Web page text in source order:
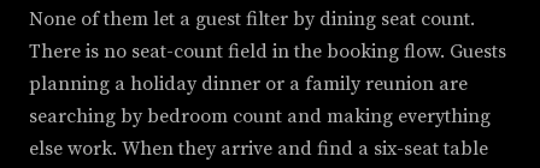
None of them let a guest filter by dining seat count.
There is no seat-count field in the booking flow. Guests
planning a holiday dinner or a family reunion are
searching by bedroom count and making everything
else work. When they arrive and find a six-seat table